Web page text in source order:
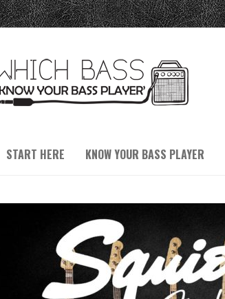
START HERE KNOW YOUR BASS PLAYER